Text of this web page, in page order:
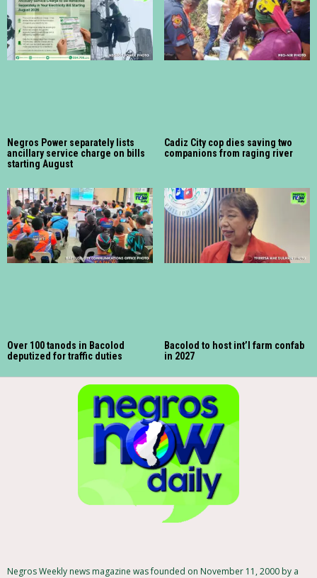
Negros Power separately lists
ancillary service charge on bills
starting August
Cadiz City cop dies saving two
companions from raging river
Over 100 tanods in Bacolod
deputized for traffic duties
Bacolod to host int’l farm confab
in 2027
Negros Weekly news magazine was founded on November 11, 2000 by a